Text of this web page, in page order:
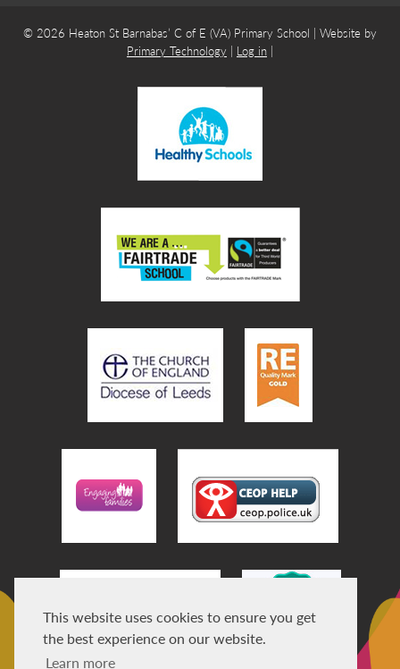
This website uses cookies to ensure you get
the best experience on our website.
Learn more
© 2026 Heaton St Barnabas’ C of E (VA) Primary School | Website by
Primary Technology | Log in |